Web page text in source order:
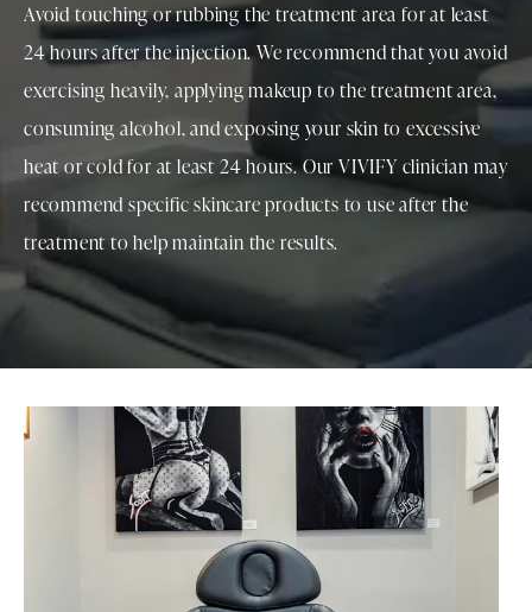
Avoid touching or rubbing the treatment area for at least
24 hours after the injection. We recommend that you avoid
exercising heavily, applying makeup to the treatment area,
consuming alcohol, and exposing your skin to excessive
heat or cold for at least 24 hours. Our VIVIFY clinician may
recommend specific skincare products to use after the
treatment to help maintain the results.